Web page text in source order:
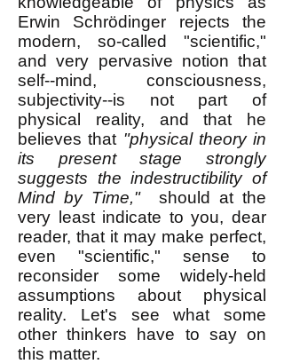
Erwin Schrödinger rejects the
modern, so-called "scientific,"
and very pervasive notion that
self--mind, consciousness,
subjectivity--is not part of
physical reality, and that he
believes that "physical theory in
its present stage strongly
suggests the indestructibility of
Mind by Time,"should at the
very least indicate to you, dear
reader, that it may make perfect,
even "scientific," sense to
reconsider some widely-held
assumptions about physical
reality. Let's see what some
other thinkers have to say on
this matter.